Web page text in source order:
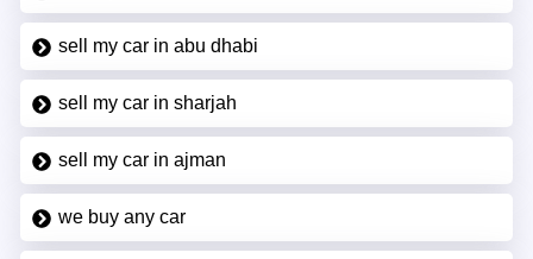
sell my car in abu dhabi
sell my car in sharjah
sell my car in ajman
we buy any car